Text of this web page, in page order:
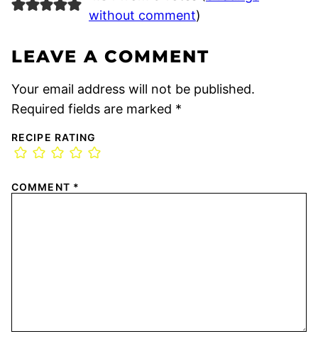
without comment)
LEAVE A COMMENT
Your email address will not be published.
Required fields are marked *
RECIPE RATING
COMMENT *